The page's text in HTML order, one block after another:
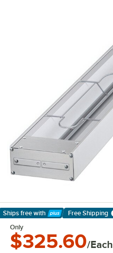
Ships free with
Learn More
Free Shipping
Only
$325.60/Each